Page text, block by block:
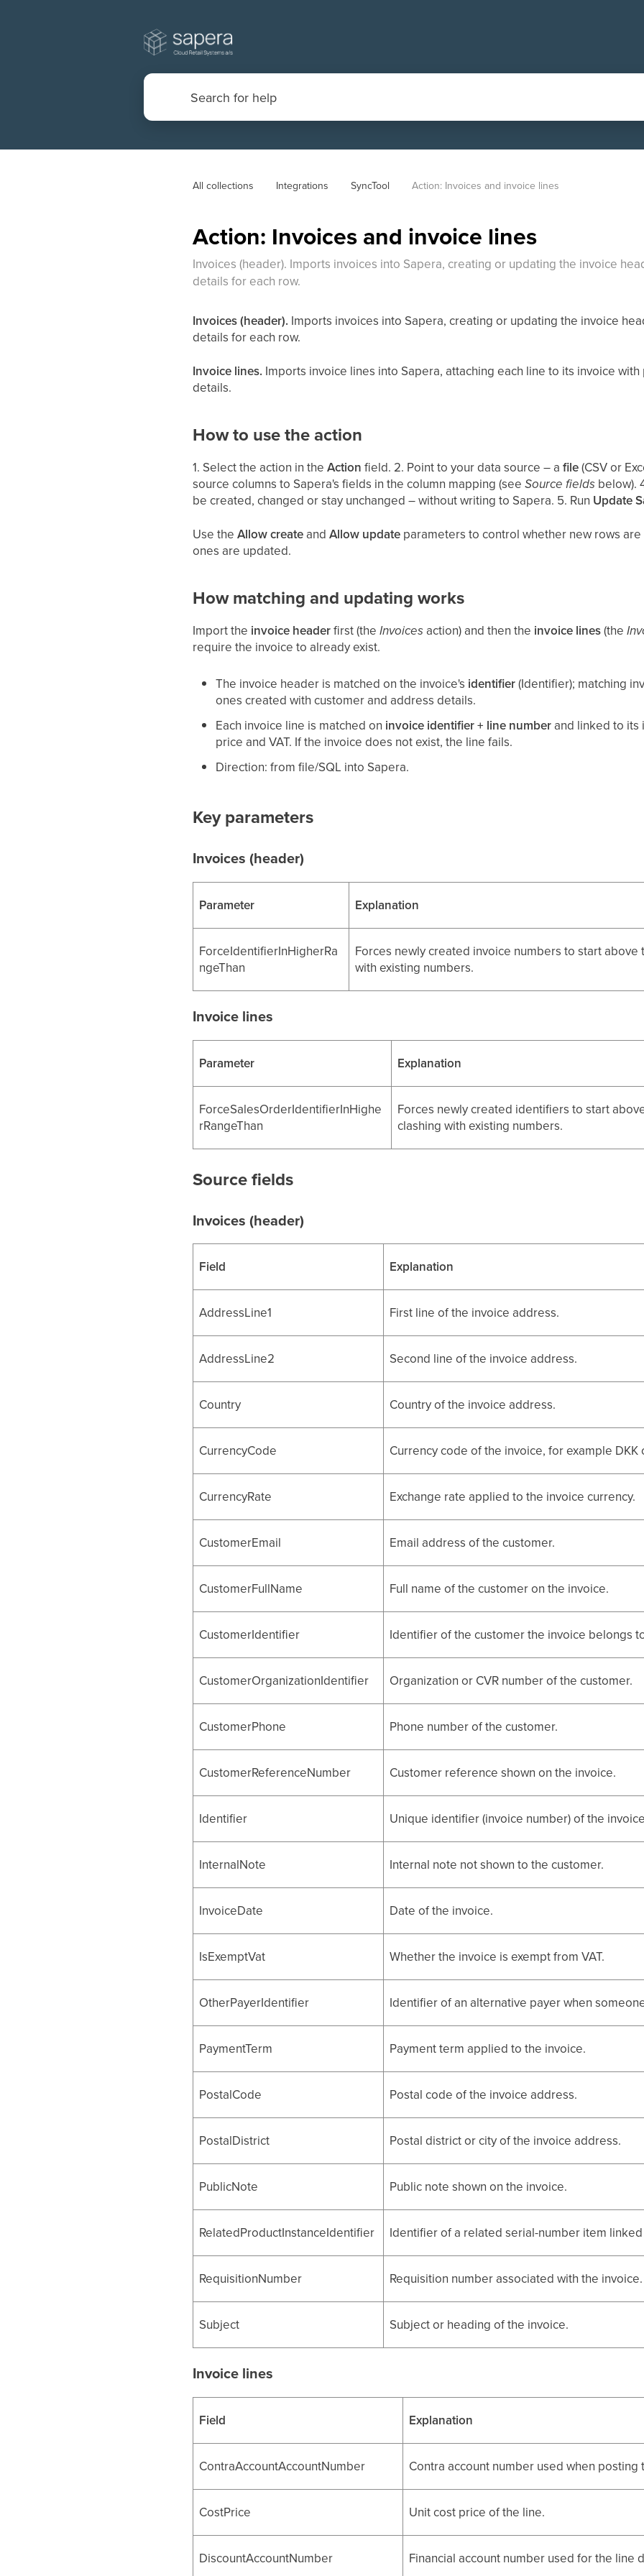
All collections Integrations SyncTool Action: Invoices and invoice lines
Action: Invoices and invoice lines
Invoices (header). Imports invoices into Sapera, creating or updating the invoice
details for each row.
Invoices (header). Imports invoices into Sapera, creating or updating the invoice
details for each row.
Invoice lines. Imports invoice lines into Sapera, attaching each line to its invoice
details.
How to use the action
1. Select the action in theAction field. 2. Point to your data source – afile(CSV or
source columns to Sapera's fields in the column mapping (seeSource fields below).
be created, changed or stay unchanged – without writing to Sapera. 5. Run Update
Use theAllow create andAllow update parameters to control whether new rows
ones are updated.
How matching and updating works
Import the invoice headerfirst (theInvoices action) and then the invoice lines(the
require the invoice to already exist.
The invoice header is matched on the invoice's identifier(Identifier); matching
ones created with customer and address details.
Each invoice line is matched on invoice identifier + line number and linked to its
price and VAT. If the invoice does not exist, the line fails.
Direction: from file/SQL into Sapera.
Key parameters
Invoices (header)
Parameter Explanation
ForceIdentifierInHigherRa
ngeThan
Forces newly created invoice numbers to start
with existing numbers.
Invoice lines
Parameter Explanation
ForceSalesOrderIdentifierInHighe
rRangeThan
Forces newly created identifiers to start
clashing with existing numbers.
Source fields
Invoices (header)
Field Explanation
AddressLine1 First line of the invoice address.
AddressLine2 Second line of the invoice address.
Country Country of the invoice address.
CurrencyCode Currency code of the invoice, for example DKK
CurrencyRate Exchange rate applied to the invoice currency.
CustomerEmail Email address of the customer.
CustomerFullName Full name of the customer on the invoice.
CustomerIdentifier Identifier of the customer the invoice belongs
CustomerOrganizationIdentifier Organization or CVR number of the customer.
CustomerPhone Phone number of the customer.
CustomerReferenceNumber Customer reference shown on the invoice.
Identifier Unique identifier (invoice number) of the
InternalNote Internal note not shown to the customer.
InvoiceDate Date of the invoice.
IsExemptVat Whether the invoice is exempt from VAT.
OtherPayerIdentifier Identifier of an alternative payer when
PaymentTerm Payment term applied to the invoice.
PostalCode Postal code of the invoice address.
PostalDistrict Postal district or city of the invoice address.
PublicNote Public note shown on the invoice.
RelatedProductInstanceIdentifier Identifier of a related serial-number item
RequisitionNumber Requisition number associated with the invoice.
Subject Subject or heading of the invoice.
Invoice lines
Field Explanation
ContraAccountAccountNumber Contra account number used when posting
CostPrice Unit cost price of the line.
DiscountAccountNumber Financial account number used for the line